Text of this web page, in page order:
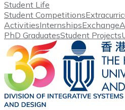
Student Life
Student Competitions
ActivitiesInternshipsExchange
PhD GraduatesStudent Projects